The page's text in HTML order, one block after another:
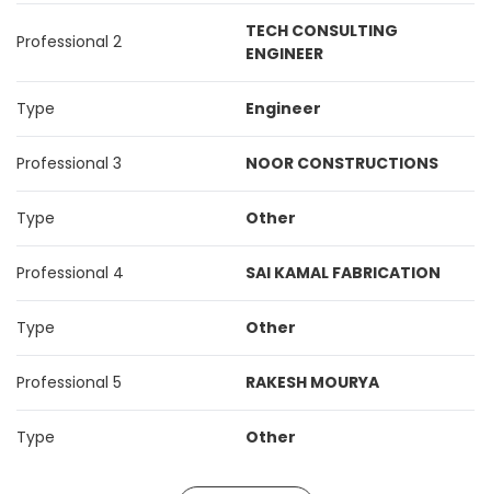
Professional 2
TECH CONSULTING
ENGINEER
Type Engineer
Professional 3 NOOR CONSTRUCTIONS
Type Other
Professional 4 SAI KAMAL FABRICATION
Type Other
Professional 5 RAKESH MOURYA
Type Other